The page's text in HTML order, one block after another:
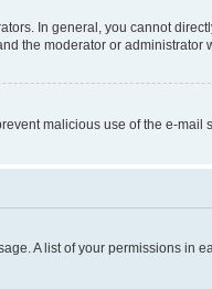
In general, you cannot
the moderator or administrator
malicious use of the e-mail
A list of your permissions in